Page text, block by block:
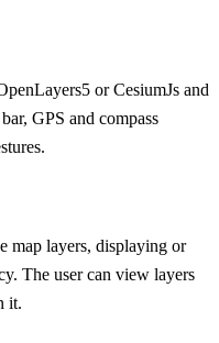
or CesiumJs and
GPS and compass
map layers, displaying or
The user can view layers
it.